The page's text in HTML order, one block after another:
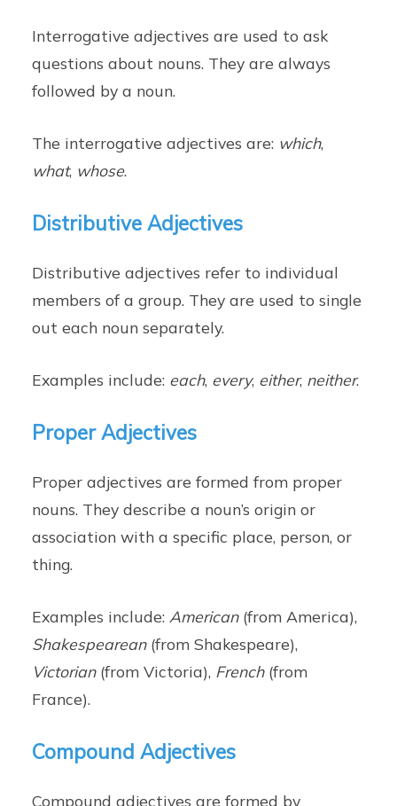
Interrogative adjectives are used to ask
questions about nouns. They are always
followed by a noun.
The interrogative adjectives are: which,
what, whose.
Distributive Adjectives
Distributive adjectives refer to individual
members of a group. They are used to single
out each noun separately.
Examples include: each, every, either, neither.
Proper Adjectives
Proper adjectives are formed from proper
nouns. They describe a noun’s origin or
association with a specific place, person, or
thing.
Examples include: American(from America),
Shakespearean(from Shakespeare),
Victorian(from Victoria), French(from
France).
Compound Adjectives
Compound adjectives are formed by